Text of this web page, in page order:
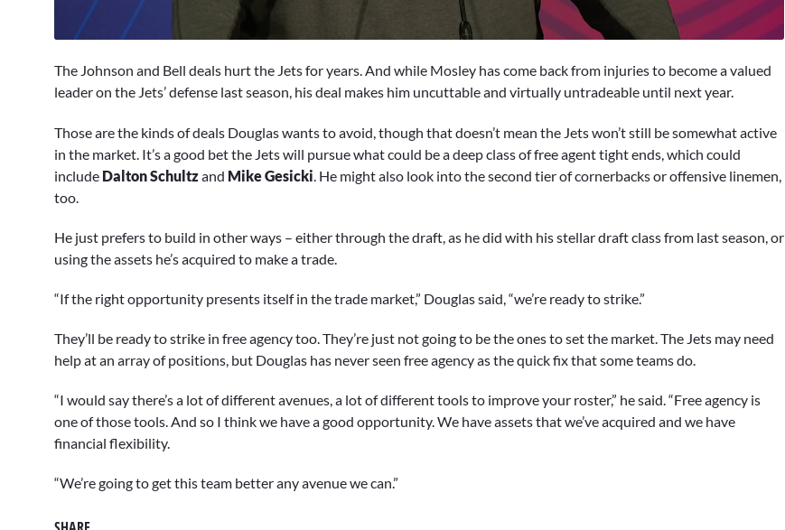
of
3
secondsVolume
90%
The Johnson and Bell deals hurt the Jets for years. And while Mosley has come back from injuries to become a valued
leader on the Jets’ defense last season, his deal makes him uncuttable and virtually untradeable until next year.
Those are the kinds of deals Douglas wants to avoid, though that doesn’t mean the Jets won’t still be somewhat active
in the market. It’s a good bet the Jets will pursue what could be a deep class of free agent tight ends, which could
include Dalton Schultzand Mike Gesicki . He might also look into the second tier of cornerbacks or offensive linemen,
too.
He just prefers to build in other ways – either through the draft, as he did with his stellar draft class from last season, or
using the assets he’s acquired to make a trade.
“If the right opportunity presents itself in the trade market,” Douglas said, “we’re ready to strike.”
They’ll be ready to strike in free agency too. They’re just not going to be the ones to set the market. The Jets may need
help at an array of positions, but Douglas has never seen free agency as the quick fix that some teams do.
“I would say there’s a lot of different avenues, a lot of different tools to improve your roster,” he said. “Free agency is
one of those tools. And so I think we have a good opportunity. We have assets that we’ve acquired and we have
financial flexibility.
“We’re going to get this team better any avenue we can.”